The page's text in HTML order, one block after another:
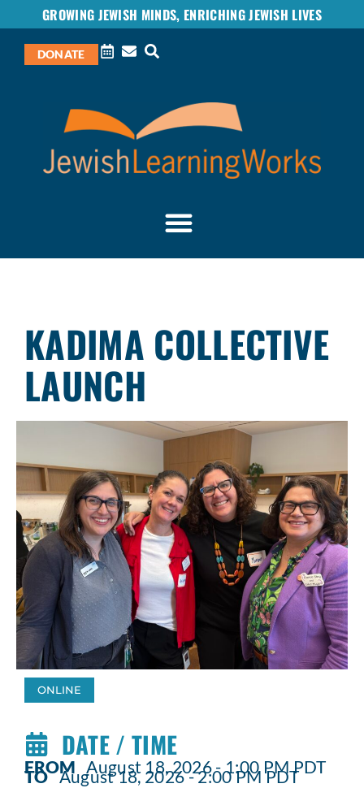
GROWING JEWISH MINDS, ENRICHING JEWISH LIVES
DONATE
KADIMA COLLECTIVE
LAUNCH
ONLINE
DATE / TIME
FROM August 18, 2026 - 1:00 PM PDT
TOAugust 18, 2026 - 2:00 PM PDT